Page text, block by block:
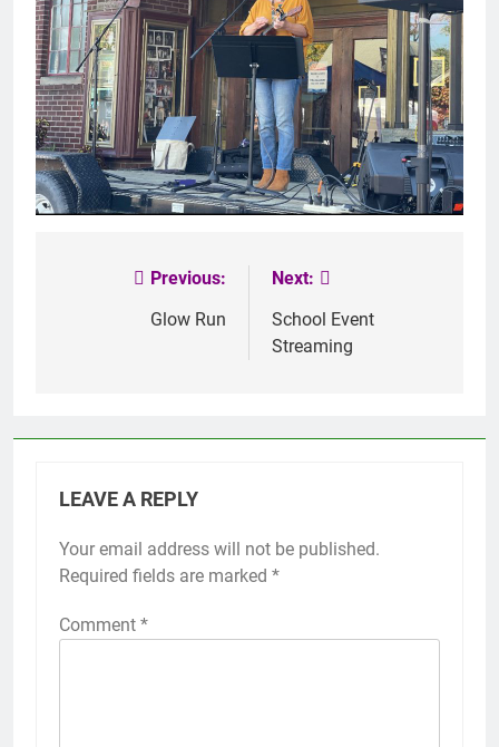
navigation
Previous:
Glow Run
Next:
School Event
Streaming
LEAVE A REPLY
Your email address will not be published.
Required fields are marked *
Comment *